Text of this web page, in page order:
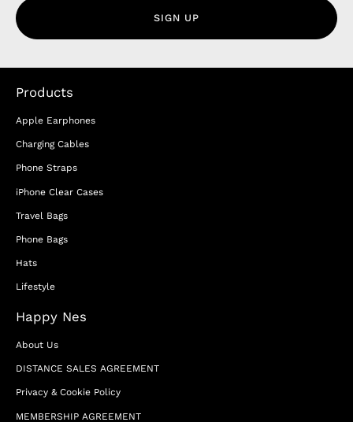
SIGN UP
Products
Apple Earphones
Charging Cables
Phone Straps
iPhone Clear Cases
Travel Bags
Phone Bags
Hats
Lifestyle
Happy Nes
About Us
DISTANCE SALES AGREEMENT
Privacy & Cookie Policy
MEMBERSHIP AGREEMENT